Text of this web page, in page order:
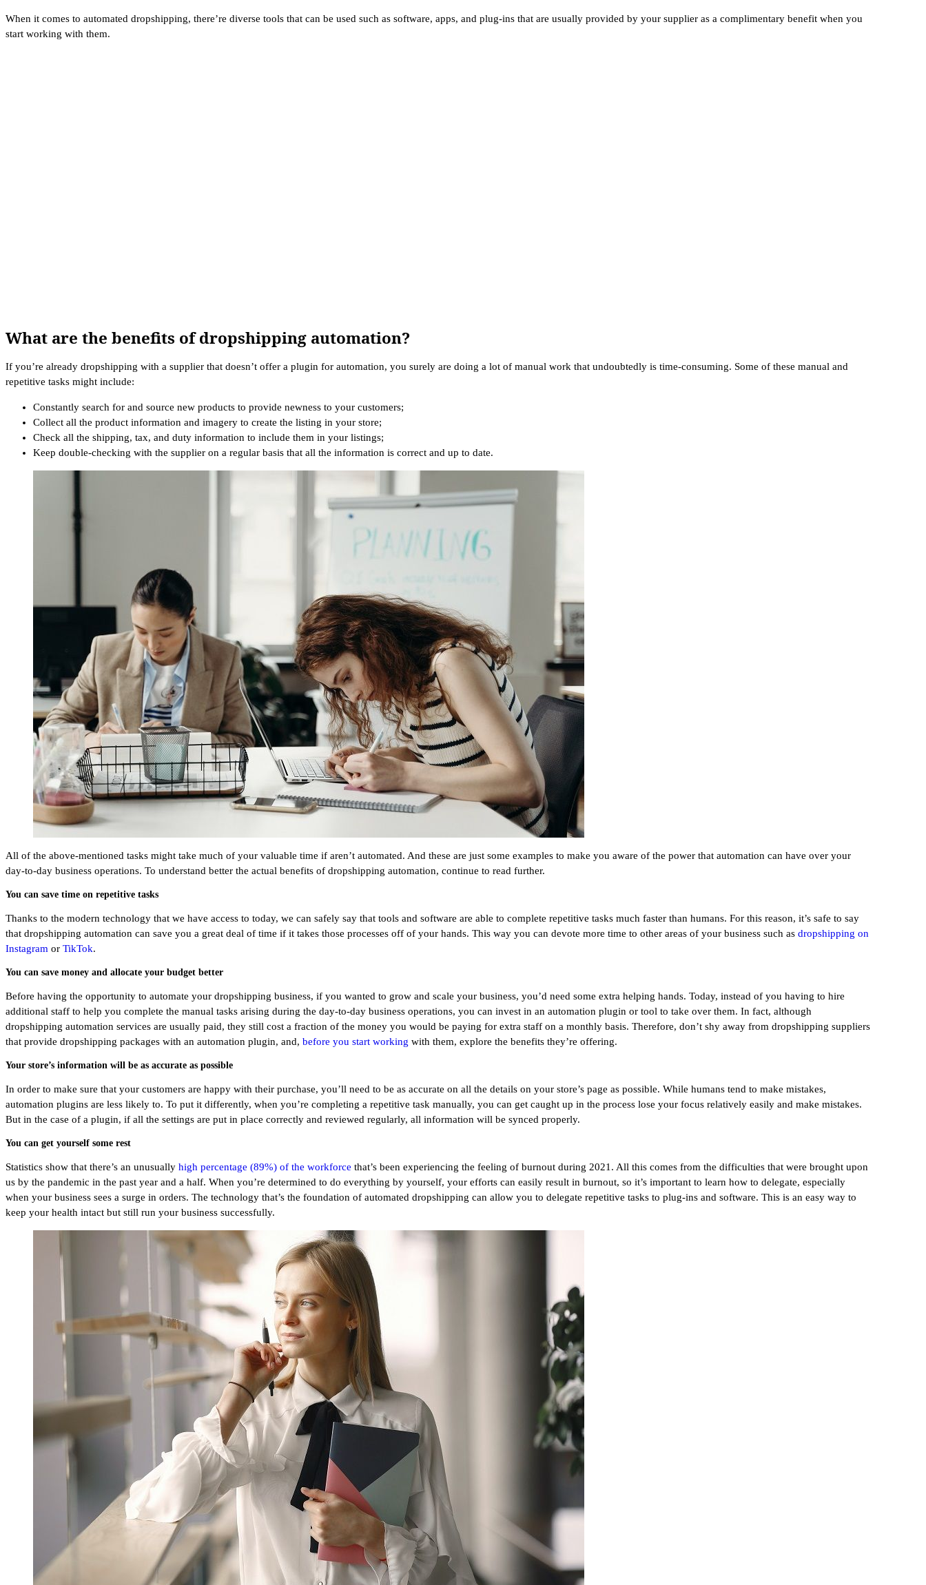
When it comes to automated dropshipping, there’re diverse tools that can be used such as software, apps, and plug-ins that are usually provided by your supplier as a complimentary benefit when you
start working with them.
What are the benefits of dropshipping automation?
If you’re already dropshipping with a supplier that doesn’t offer a plugin for automation, you surely are doing a lot of manual work that undoubtedly is time-consuming. Some of these manual and
repetitive tasks might include:
Constantly search for and source new products to provide newness to your customers;
Collect all the product information and imagery to create the listing in your store;
Check all the shipping, tax, and duty information to include them in your listings;
Keep double-checking with the supplier on a regular basis that all the information is correct and up to date.
All of the above-mentioned tasks might take much of your valuable time if aren’t automated. And these are just some examples to make you aware of the power that automation can have over your
day-to-day business operations. To understand better the actual benefits of dropshipping automation, continue to read further.
You can save time on repetitive tasks
Thanks to the modern technology that we have access to today, we can safely say that tools and software are able to complete repetitive tasks much faster than humans. For this reason, it’s safe to say
that dropshipping automation can save you a great deal of time if it takes those processes off of your hands. This way you can devote more time to other areas of your business such as dropshipping on
Instagram or TikTok.
You can save money and allocate your budget better
Before having the opportunity to automate your dropshipping business, if you wanted to grow and scale your business, you’d need some extra helping hands. Today, instead of you having to hire
additional staff to help you complete the manual tasks arising during the day-to-day business operations, you can invest in an automation plugin or tool to take over them. In fact, although
dropshipping automation services are usually paid, they still cost a fraction of the money you would be paying for extra staff on a monthly basis. Therefore, don’t shy away from dropshipping suppliers
that provide dropshipping packages with an automation plugin, and, before you start working with them, explore the benefits they’re offering.
Your store’s information will be as accurate as possible
In order to make sure that your customers are happy with their purchase, you’ll need to be as accurate on all the details on your store’s page as possible. While humans tend to make mistakes,
automation plugins are less likely to. To put it differently, when you’re completing a repetitive task manually, you can get caught up in the process lose your focus relatively easily and make mistakes.
But in the case of a plugin, if all the settings are put in place correctly and reviewed regularly, all information will be synced properly.
You can get yourself some rest
Statistics show that there’s an unusually high percentage (89%) of the workforce that’s been experiencing the feeling of burnout during 2021. All this comes from the difficulties that were brought upon
us by the pandemic in the past year and a half. When you’re determined to do everything by yourself, your efforts can easily result in burnout, so it’s important to learn how to delegate, especially
when your business sees a surge in orders. The technology that’s the foundation of automated dropshipping can allow you to delegate repetitive tasks to plug-ins and software. This is an easy way to
keep your health intact but still run your business successfully.